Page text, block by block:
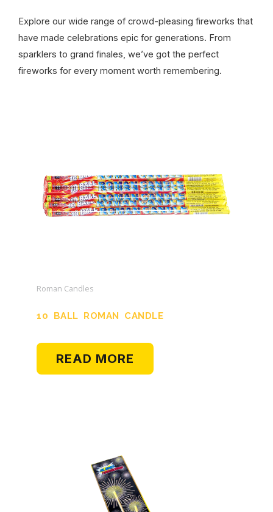
Explore our wide range of crowd-pleasing fireworks that
have made celebrations epic for generations. From
sparklers to grand finales, we’ve got the perfect
fireworks for every moment worth remembering.
Roman Candles
10 BALL ROMAN CANDLE
READ MORE